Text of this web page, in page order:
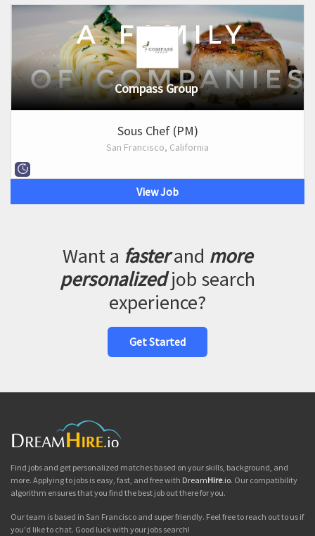
Compass Group
Sous Chef (PM)
San Francisco, California
View Job
Want a fasterand more
personalizedjob search
experience?
Get Started
Find jobs and get personalized matches based on your skills, background, and
more. Applying to jobs is easy, fast, and free with DreamHire.io. Our compatibility
algorithm ensures that you find the best job out there for you.
Our team is based in San Francisco and super friendly. Feel free to reach out to us if
you'd like to chat. Good luck with your jobs search!